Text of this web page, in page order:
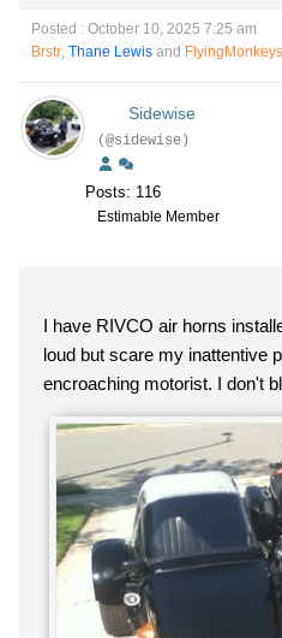
Posted : October 10, 2025 7:25 am
Brstr, Thane Lewis and FlyingMonkeys
Sidewise
(@sidewise)
Posts: 116
Estimable Member
I have RIVCO air horns
loud but scare my inattentive
encroaching motorist. I don't